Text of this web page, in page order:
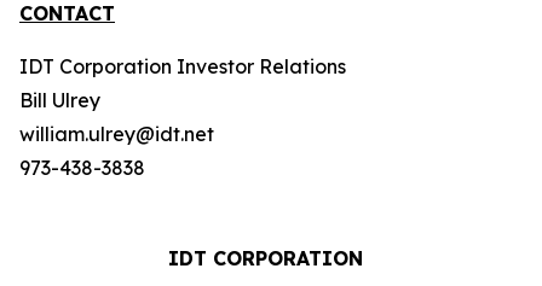
CONTACT
IDT Corporation Investor Relations
Bill Ulrey
william.ulrey@idt.net
973-438-3838
IDT CORPORATION